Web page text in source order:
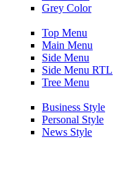
Grey Color
Top Menu
Main Menu
Side Menu
Side Menu RTL
Tree Menu
Business Style
Personal Style
News Style